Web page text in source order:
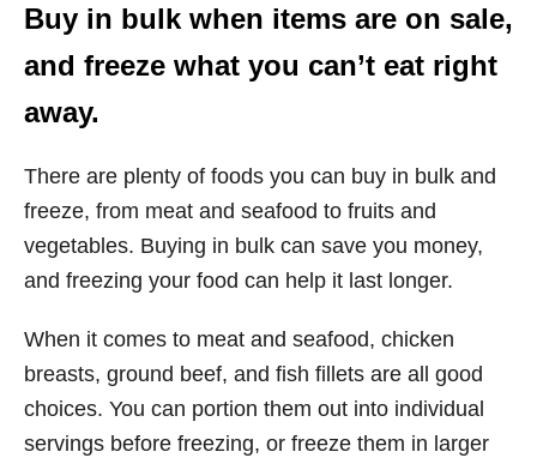
Buy in bulk when items are on sale,
and freeze what you can’t eat right
away.
There are plenty of foods you can buy in bulk and
freeze, from meat and seafood to fruits and
vegetables. Buying in bulk can save you money,
and freezing your food can help it last longer.
When it comes to meat and seafood, chicken
breasts, ground beef, and fish fillets are all good
choices. You can portion them out into individual
servings before freezing, or freeze them in larger